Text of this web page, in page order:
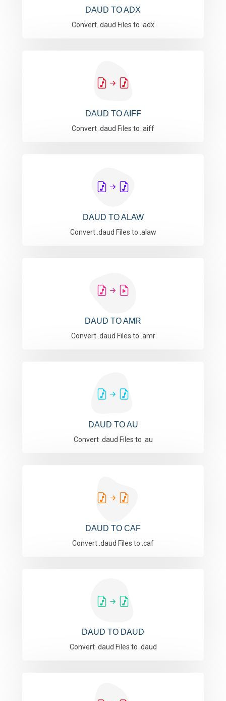
DAUD TO ADX
Convert .daud Files to .adx
DAUD TO AIFF
Convert .daud Files to .aiff
DAUD TO ALAW
Convert .daud Files to .alaw
DAUD TO AMR
Convert .daud Files to .amr
DAUD TO AU
Convert .daud Files to .au
DAUD TO CAF
Convert .daud Files to .caf
DAUD TO DAUD
Convert .daud Files to .daud